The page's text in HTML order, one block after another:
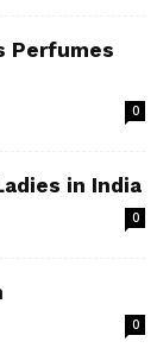
Perfumes
0
in India
0
0